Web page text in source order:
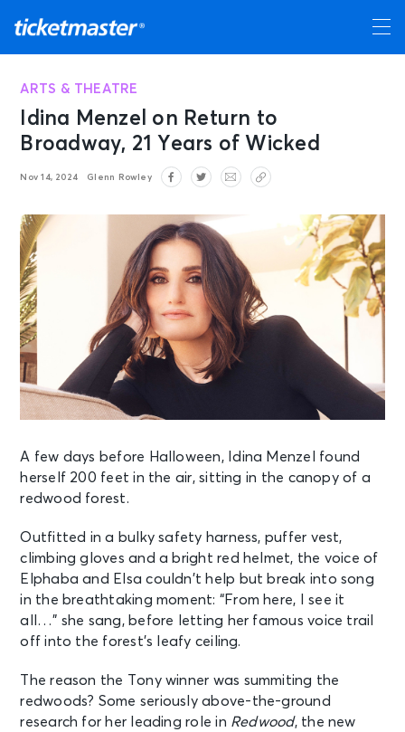
ARTS & THEATRE
Idina Menzel on Return to
Broadway, 21 Years of Wicked
Nov 14, 2024 Glenn Rowley
A few days before Halloween, Idina Menzel found
herself 200 feet in the air, sitting in the canopy of a
redwood forest.
Outfitted in a bulky safety harness, puffer vest,
climbing gloves and a bright red helmet, the voice of
Elphaba and Elsa couldn’t help but break into song
in the breathtaking moment: “From here, I see it
all…” she sang, before letting her famous voice trail
off into the forest’s leafy ceiling.
The reason the Tony winner was summiting the
redwoods? Some seriously above-the-ground
research for her leading role in Redwood, the new